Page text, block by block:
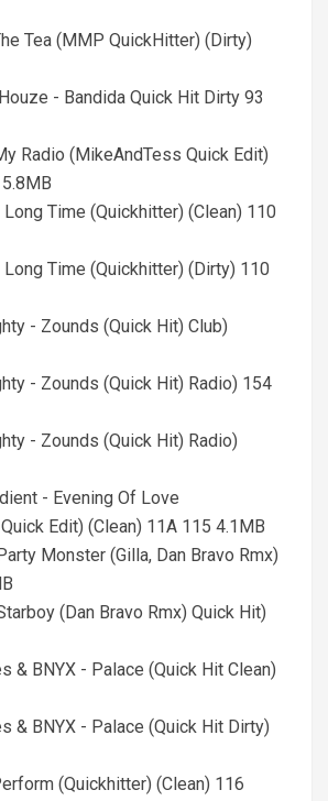
Tea (MMP QuickHitter) (Dirty)
- Bandida Quick Hit Dirty 93
Radio (MikeAndTess Quick Edit)
Long Time (Quickhitter) (Clean) 110
Long Time (Quickhitter) (Dirty) 110
- Zounds (Quick Hit) Club)
- Zounds (Quick Hit) Radio) 154
- Zounds (Quick Hit) Radio)
- Evening Of Love
Edit) (Clean) 11A 115 4.1MB
Monster (Gilla, Dan Bravo Rmx)
(Dan Bravo Rmx) Quick Hit)
& BNYX - Palace (Quick Hit Clean)
& BNYX - Palace (Quick Hit Dirty)
(Quickhitter) (Clean) 116